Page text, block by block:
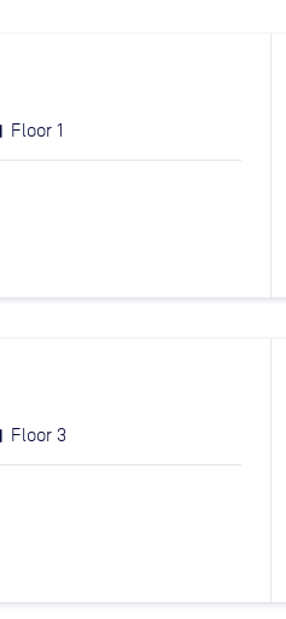
Floor 1
Floor 3